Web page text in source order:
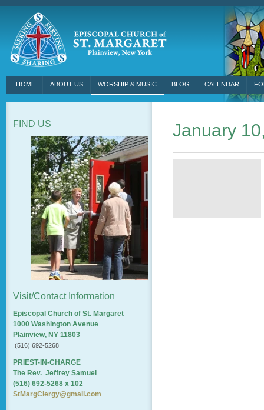
HOME ABOUT US WORSHIP & MUSIC BLOG CALENDAR
January
FIND US
Visit/Contact Information
Episcopal Church of St. Margaret
1000 Washington Avenue
Plainview, NY 11803
(516) 692-5268
PRIEST-IN-CHARGE
The Rev. Jeffrey Samuel
(516) 692-5268 x 102
StMargClergy@gmail.com